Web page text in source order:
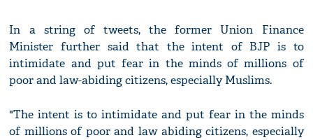
In a string of tweets, the former Union Finance
Minister further said that the intent of BJP is to
intimidate and put fear in the minds of millions of
poor and law-abiding citizens, especially Muslims.
"The intent is to intimidate and put fear in the minds
of millions of poor and law abiding citizens, especially